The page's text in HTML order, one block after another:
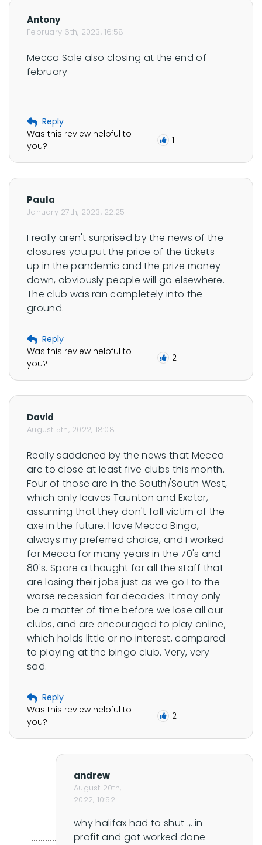
Antony
February 6th, 2023, 16:58
Mecca Sale also closing at the end of
february
Reply
Was this review helpful to
you?
1
Paula
January 27th, 2023, 22:25
I really aren't surprised by the news of the
closures you put the price of the tickets
up in the pandemic and the prize money
down, obviously people will go elsewhere.
The club was ran completely into the
ground.
Reply
Was this review helpful to
you?
2
David
August 5th, 2022, 18:08
Really saddened by the news that Mecca
are to close at least five clubs this month.
Four of those are in the South/South West,
which only leaves Taunton and Exeter,
assuming that they don't fall victim of the
axe in the future. I love Mecca Bingo,
always my preferred choice, and I worked
for Mecca for many years in the 70's and
80's. Spare a thought for all the staff that
are losing their jobs just as we go I to the
worse recession for decades. It may only
be a matter of time before we lose all our
clubs, and are encouraged to play online,
which holds little or no interest, compared
to playing at the bingo club. Very, very
sad.
Reply
Was this review helpful to
you?
2
andrew
August 20th,
2022, 10:52
why halifax had to shut .,..in
profit and got worked done